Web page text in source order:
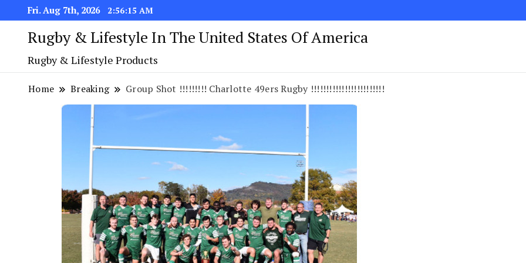
Fri. Aug 7th, 2026 2:56:16 AM
Rugby & Lifestyle In The United States Of America
Rugby & Lifestyle Products
Home Breaking Group Shot !!!!!!!!! Charlotte 49ers Rugby !!!!!!!!!!!!!!!!!!!!!!!!